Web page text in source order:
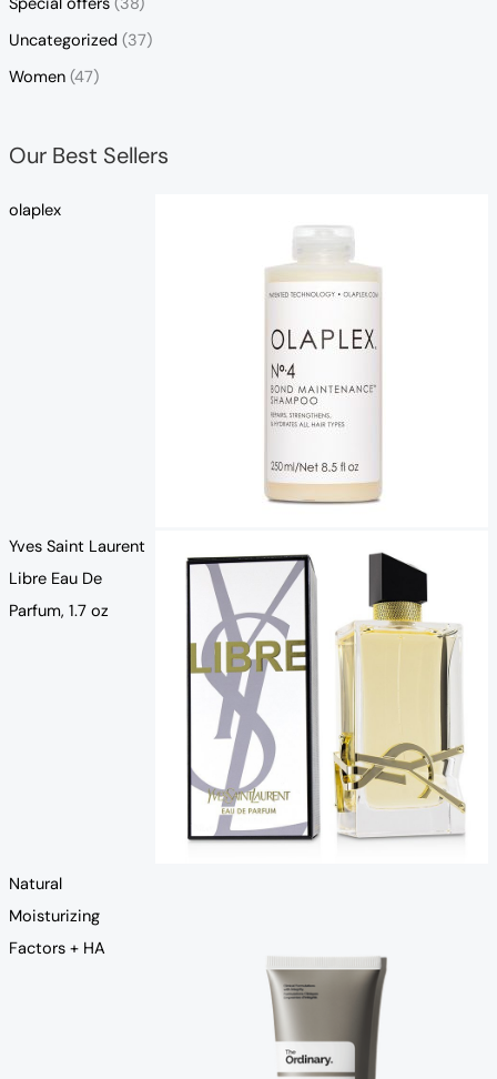
Special offers (38)
Uncategorized (37)
Women (47)
Our Best Sellers
olaplex
Yves Saint Laurent
Libre Eau De
Parfum, 1.7 oz
Natural
Moisturizing
Factors + HA